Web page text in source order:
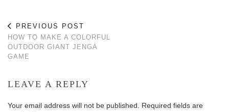
PREVIOUS POST
HOW TO MAKE A COLORFUL
OUTDOOR GIANT JENGA
GAME
LEAVE A REPLY
Your email address will not be published.
Required fields are